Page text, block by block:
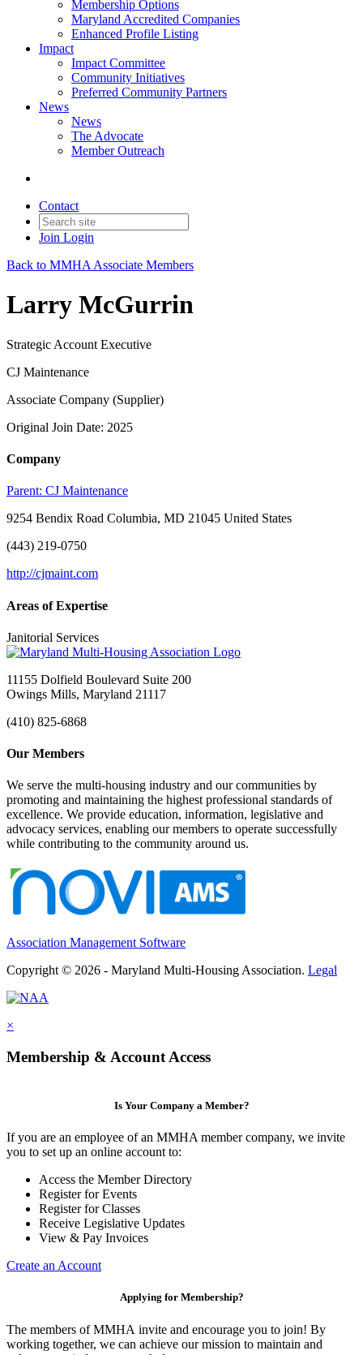
Membership Options
Maryland Accredited Companies
Enhanced Profile Listing
Impact
Impact Committee
Community Initiatives
Preferred Community Partners
News
News
The Advocate
Member Outreach
Contact
Join Login
Back to MMHA Associate Members
Larry McGurrin
Strategic Account Executive
CJ Maintenance
Associate Company (Supplier)
Original Join Date: 2025
Company
Parent: CJ Maintenance
9254 Bendix Road Columbia, MD 21045 United States
(443) 219-0750
http://cjmaint.com
Areas of Expertise
Janitorial Services
11155 Dolfield Boulevard Suite 200
Owings Mills, Maryland 21117
(410) 825-6868
Our Members
We serve the multi-housing industry and our communities by
promoting and maintaining the highest professional standards of
excellence. We provide education, information, legislative and
advocacy services, enabling our members to operate successfully
while contributing to the community around us.
Association Management Software
Copyright © 2026 - Maryland Multi-Housing Association. Legal
×
Membership & Account Access
Is Your Company a Member?
If you are an employee of an MMHA member company, we invite
you to set up an online account to:
Access the Member Directory
Register for Events
Register for Classes
Receive Legislative Updates
View & Pay Invoices
Create an Account
Applying for Membership?
The members of MMHA invite and encourage you to join! By
working together, we can achieve our mission to maintain and